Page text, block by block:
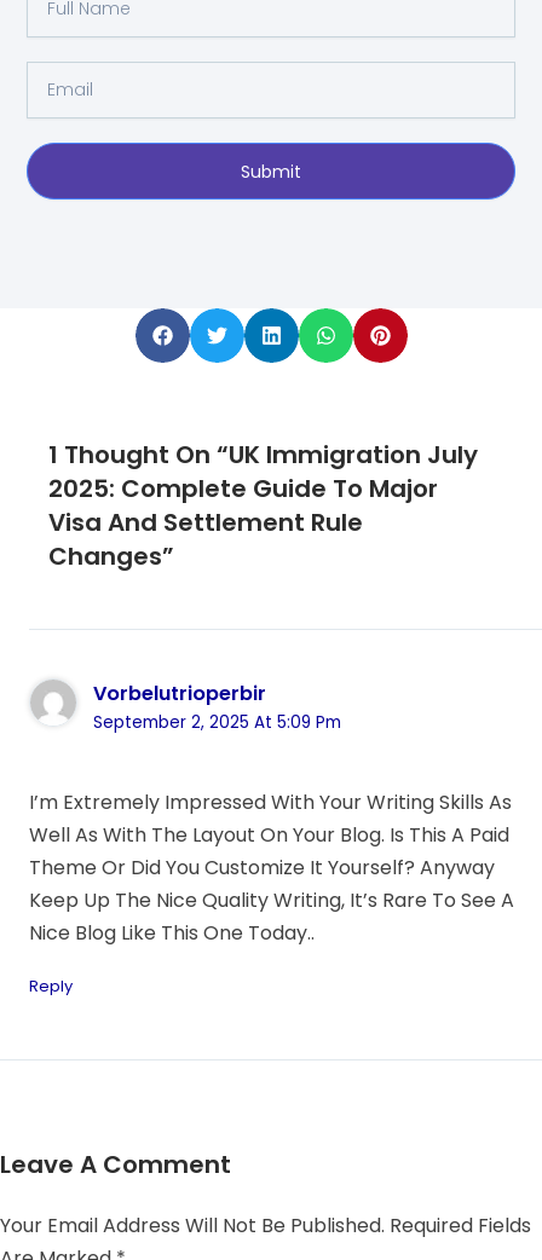
Name
Submit
1 Thought On “UK Immigration July
2025: Complete Guide To Major
Visa And Settlement Rule
Changes”
Vorbelutrioperbir
September 2, 2025 At 5:09 Pm
I’m Extremely Impressed With Your Writing Skills As
Well As With The Layout On Your Blog. Is This A Paid
Theme Or Did You Customize It Yourself? Anyway
Keep Up The Nice Quality Writing, It’s Rare To See A
Nice Blog Like This One Today..
Reply
Leave A Comment
Your Email Address Will Not Be Published. Required Fields